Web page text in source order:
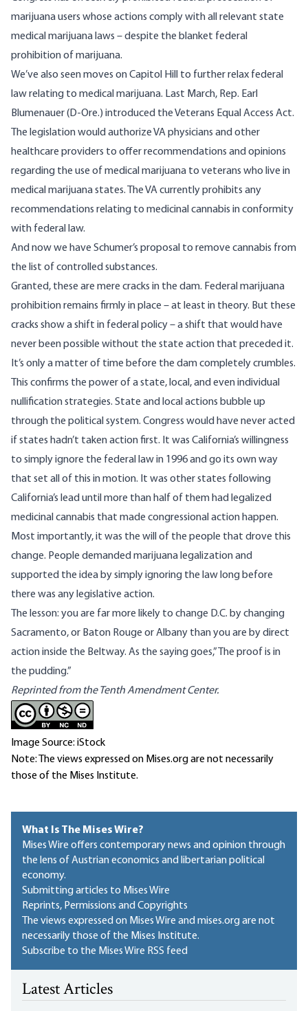
marijuana users whose actions comply with all relevant state
medical marijuana laws – despite the blanket federal
prohibition of marijuana.
We’ve also seen moves on Capitol Hill to further relax federal
law relating to medical marijuana. Last March, Rep. Earl
Blumenauer (D-Ore.) introduced the Veterans Equal Access Act.
The legislation would authorize VA physicians and other
healthcare providers to offer recommendations and opinions
regarding the use of medical marijuana to veterans who live in
medical marijuana states. The VA currently prohibits any
recommendations relating to medicinal cannabis in conformity
with federal law.
And now we have Schumer’s proposal to remove cannabis from
the list of controlled substances.
Granted, these are mere cracks in the dam. Federal marijuana
prohibition remains firmly in place – at least in theory. But these
cracks show a shift in federal policy – a shift that would have
never been possible without the state action that preceded it.
It’s only a matter of time before the dam completely crumbles.
This confirms the power of a state, local, and even individual
nullification strategies. State and local actions bubble up
through the political system. Congress would have never acted
if states hadn’t taken action first. It was California’s willingness
to simply ignore the federal law in 1996 and go its own way
that set all of this in motion. It was other states following
California’s lead until more than half of them had legalized
medicinal cannabis that made congressional action happen.
Most importantly, it was the will of the people that drove this
change. People demanded marijuana legalization and
supported the idea by simply ignoring the law long before
there was any legislative action.
The lesson: you are far more likely to change D.C. by changing
Sacramento, or Baton Rouge or Albany than you are by direct
action inside the Beltway. As the saying goes,”The proof is in
the pudding.”
Reprinted from the Tenth Amendment Center.
Image Source: iStock
Note: The views expressed on Mises.org are not necessarily
those of the Mises Institute.
What Is The Mises Wire?
Mises Wire offers contemporary news and opinion through
the lens of Austrian economics and libertarian political
economy.
Submitting articles to Mises Wire
Reprints, Permissions and Copyrights
The views expressed on Mises Wire and mises.org are not
necessarily those of the Mises Institute.
Subscribe to the Mises Wire RSS feed
Latest Articles